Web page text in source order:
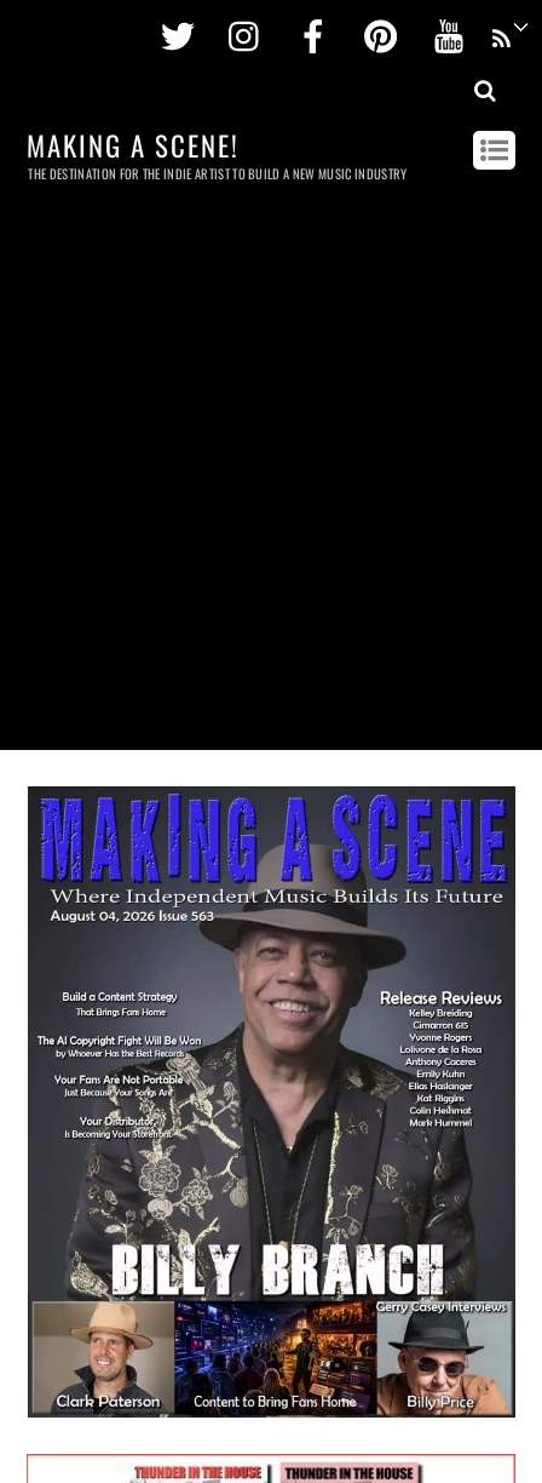
Twitter InstagramFacebookPinterest
MAKING A SCENE!
THE DESTINATION FOR THE INDIE ARTIST TO BUILD A NEW MUSIC INDUSTRY